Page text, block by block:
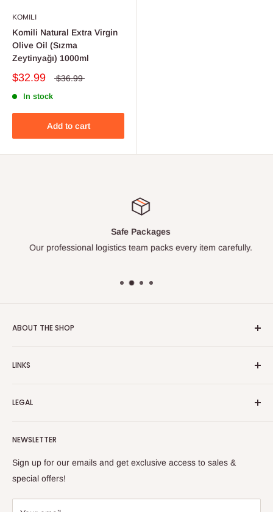
KOMILI
Komili Natural Extra Virgin
Olive Oil (Sızma
Zeytinyağı) 1000ml
$32.99 $36.99
In stock
Add to cart
Safe Packages
Our professional logistics team packs every item carefully.
ABOUT THE SHOP
on the Internet.
to cultivate international awareness of and appreciation for
Enjoy your remote Turkish shopping experience!
LINKS
Contact Us
LEGAL
Refund Policy
Privacy Policy
Terms of Service
NEWSLETTER
Sign up for our emails and get exclusive access to sales &
special offers!